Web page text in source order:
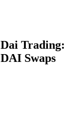
Dai Trading:
DAI Swaps